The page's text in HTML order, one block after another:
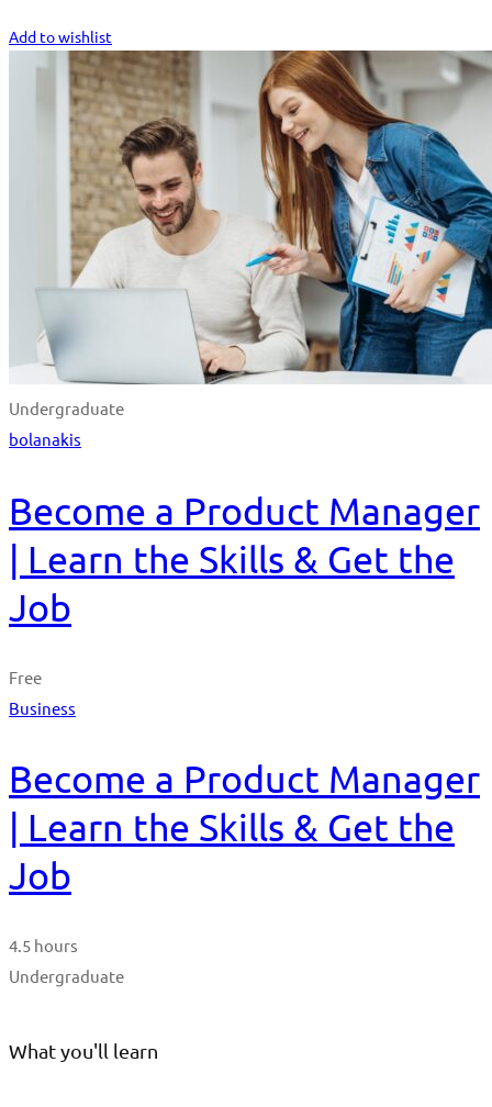
Add to wishlist
Undergraduate
bolanakis
Become a Product Manager
| Learn the Skills & Get the
Job
Free
Business
Become a Product Manager
| Learn the Skills & Get the
Job
4.5 hours
Undergraduate
What you'll learn